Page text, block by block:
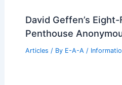
David Geffen’s
Penthouse
Articles / By E-A-A /